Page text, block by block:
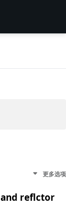
更多选项
and reflctor